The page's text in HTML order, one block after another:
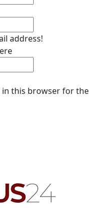
address!
in this browser for the